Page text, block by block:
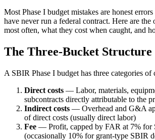
Most Phase I budget mistakes are honest
have never run a federal contract. Here are the
most often, what they cost when caught, and
The Three-Bucket Structure
A SBIR Phase I budget has three categories of
Direct costs — Labor, materials,
subcontracts directly attributable to the
Indirect costs — Overhead and G&A
of direct costs (usually direct labor)
Fee — Profit, capped by FAR at 7% for
(occasionally 10% for grant-type SBIR